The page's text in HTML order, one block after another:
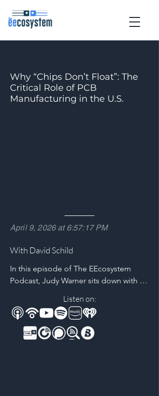
Why “Chips Don’t Float”: The
Critical Role of PCB
Manufacturing in the U.S.
April 9, 2026 at 6:57:17 PM
With David Schild
In this episode of The EEcosystem
Podcast, Judy Warner sits down with
Board Association of America (PCBAA)
for a timely, high-impact conversation
about the future of U.S. PCB
manufacturing.
Listen on: